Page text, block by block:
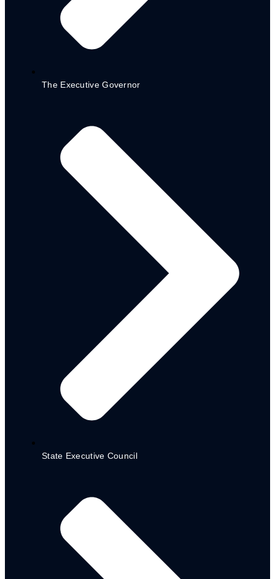
CSDA. RA 2
PAWECA RA. 3
Partners
Donor & Partner Co-ordination
International Organizations
National Organizations
NG-Cares/ world bank
project
The Executive Governor
State Executive Council